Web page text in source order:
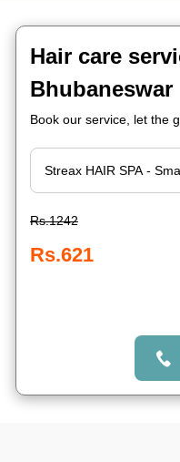
Hair care
Bhubaneswar
Book our service, let the
Rs.1242
Rs.621